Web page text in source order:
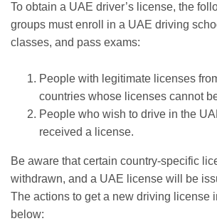
To obtain a UAE driver’s license, the
groups must enroll in a UAE driving
classes, and pass exams:
People with legitimate licenses
countries whose licenses cannot
People who wish to drive in the
received a license.
Be aware that certain country-specific
withdrawn, and a UAE license will be
The actions to get a new driving license
below: